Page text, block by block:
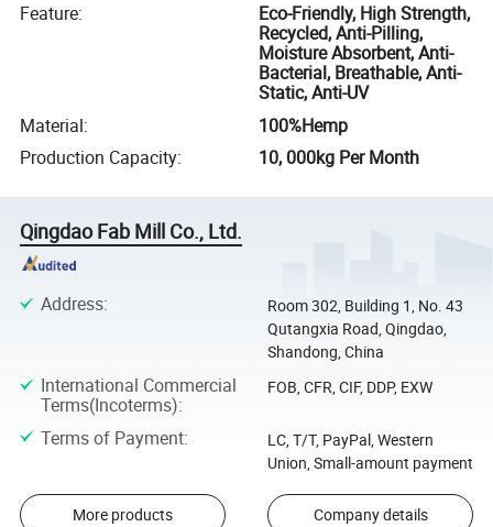
Feature:
Eco-Friendly, High Strength,
Recycled, Anti-Pilling,
Moisture Absorbent, Anti-
Bacterial, Breathable, Anti-
Static, Anti-UV
Material:
100%Hemp
Production Capacity: 10, 000kg Per Month
Qingdao Fab Mill Co., Ltd.
Address:
Room 302, Building 1, No. 43
Qutangxia Road, Qingdao,
Shandong, China
International Commercial
Terms(Incoterms):
FOB, CFR, CIF, DDP, EXW
Terms of Payment:
LC, T/T, PayPal, Western
Union, Small-amount payment
More products Company details